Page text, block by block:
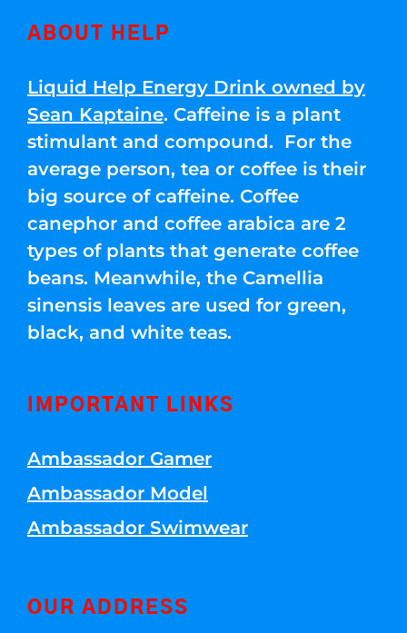
ABOUT HELP
Liquid Help Energy Drink owned by
Sean Kaptaine. Caffeine is a plant
stimulant and compound. For the
average person, tea or coffee is their
big source of caffeine. Coffee
canephor and coffee arabica are 2
types of plants that generate coffee
beans. Meanwhile, the Camellia
sinensis leaves are used for green,
black, and white teas.
IMPORTANT LINKS
Ambassador Gamer
Ambassador Model
Ambassador Swimwear
OUR ADDRESS